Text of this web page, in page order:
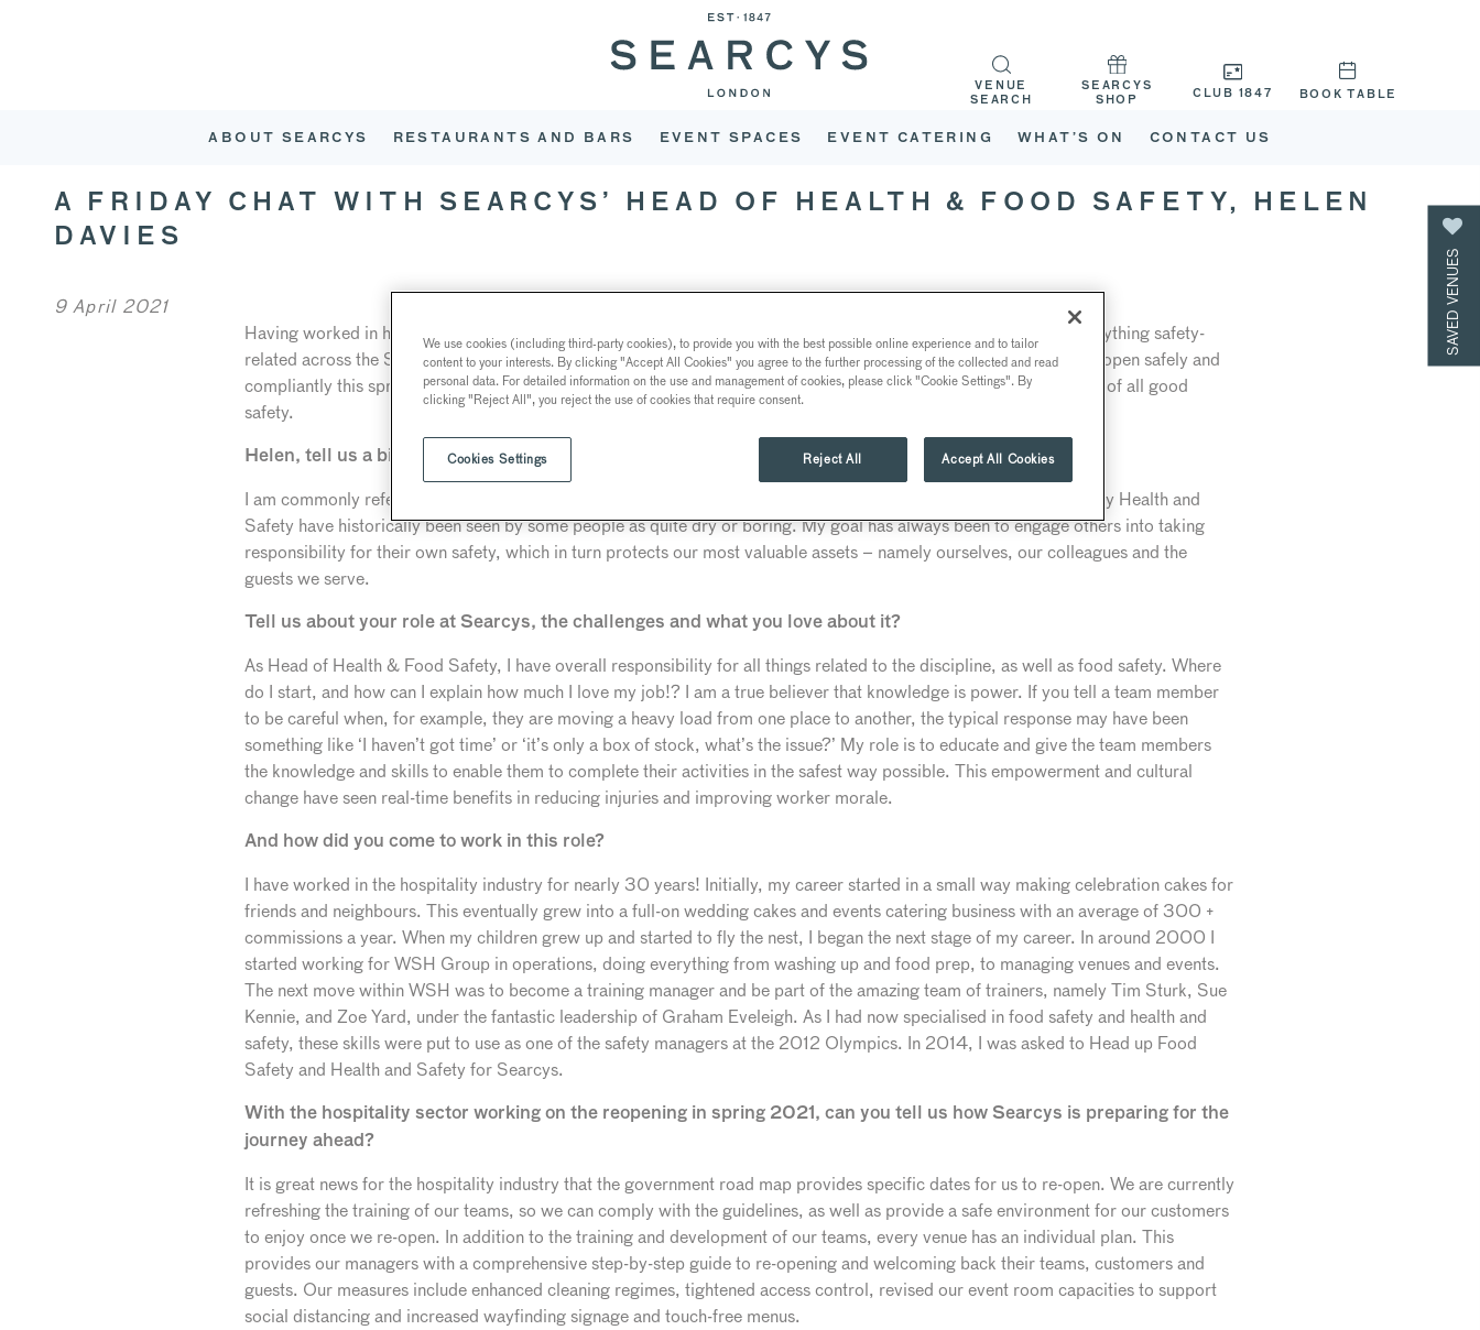
ABOUT SEARCYS RESTAURANTS AND BARS EVENT SPACES EVENT CATERING WHAT’S ON CONTACT US
VENUE
SEARCH
SEARCYS
SHOP
CLUB 1847 BOOK TABLE
A FRIDAY CHAT WITH SEARCYS’ HEAD OF HEALTH & FOOD SAFETY, HELEN
DAVIES
9 April 2021
Having worked in hospitality for over 30 years, Helen knows a thing or two about the industry. She heads up everything safety-
related across the Searcys portfolio, a role which has never been more important than right now, as we look to re-open safely and
compliantly this spring. Helen has been in this position since 2014 and firmly believes that education is at the core of all good
safety.
Helen, tell us a bit about yourself.
I am commonly referred to as the ‘mistress of the dark arts’ in my role, which I quite like! Food safety and especially Health and
Safety have historically been seen by some people as quite dry or boring. My goal has always been to engage others into taking
responsibility for their own safety, which in turn protects our most valuable assets – namely ourselves, our colleagues and the
guests we serve.
Tell us about your role at Searcys, the challenges and what you love about it?
As Head of Health & Food Safety, I have overall responsibility for all things related to the discipline, as well as food safety. Where
do I start, and how can I explain how much I love my job!? I am a true believer that knowledge is power. If you tell a team member
to be careful when, for example, they are moving a heavy load from one place to another, the typical response may have been
something like ‘I haven’t got time’ or ‘it’s only a box of stock, what’s the issue?’ My role is to educate and give the team members
the knowledge and skills to enable them to complete their activities in the safest way possible. This empowerment and cultural
change have seen real-time benefits in reducing injuries and improving worker morale.
And how did you come to work in this role?
I have worked in the hospitality industry for nearly 30 years! Initially, my career started in a small way making celebration cakes for
friends and neighbours. This eventually grew into a full-on wedding cakes and events catering business with an average of 300 +
commissions a year. When my children grew up and started to fly the nest, I began the next stage of my career. In around 2000 I
started working for WSH Group in operations, doing everything from washing up and food prep, to managing venues and events.
The next move within WSH was to become a training manager and be part of the amazing team of trainers, namely Tim Sturk, Sue
Kennie, and Zoe Yard, under the fantastic leadership of Graham Eveleigh. As I had now specialised in food safety and health and
safety, these skills were put to use as one of the safety managers at the 2012 Olympics. In 2014, I was asked to Head up Food
Safety and Health and Safety for Searcys.
With the hospitality sector working on the reopening in spring 2021, can you tell us how Searcys is preparing for the
journey ahead?
It is great news for the hospitality industry that the government road map provides specific dates for us to re-open. We are currently
refreshing the training of our teams, so we can comply with the guidelines, as well as provide a safe environment for our customers
to enjoy once we re-open. In addition to the training and development of our teams, every venue has an individual plan. This
provides our managers with a comprehensive step-by-step guide to re-opening and welcoming back their teams, customers and
guests. Our measures include enhanced cleaning regimes, tightened access control, revised our event room capacities to support
social distancing and increased wayfinding signage and touch-free menus.
SAVED VENUES
We use cookies (including third-party cookies), to provide you with the best possible online experience and to tailor
content to your interests. By clicking "Accept All Cookies" you agree to the further processing of the collected and read
personal data. For detailed information on the use and management of cookies, please click "Cookie Settings". By
clicking "Reject All", you reject the use of cookies that require consent.
Cookies Settings Reject All Accept All Cookies